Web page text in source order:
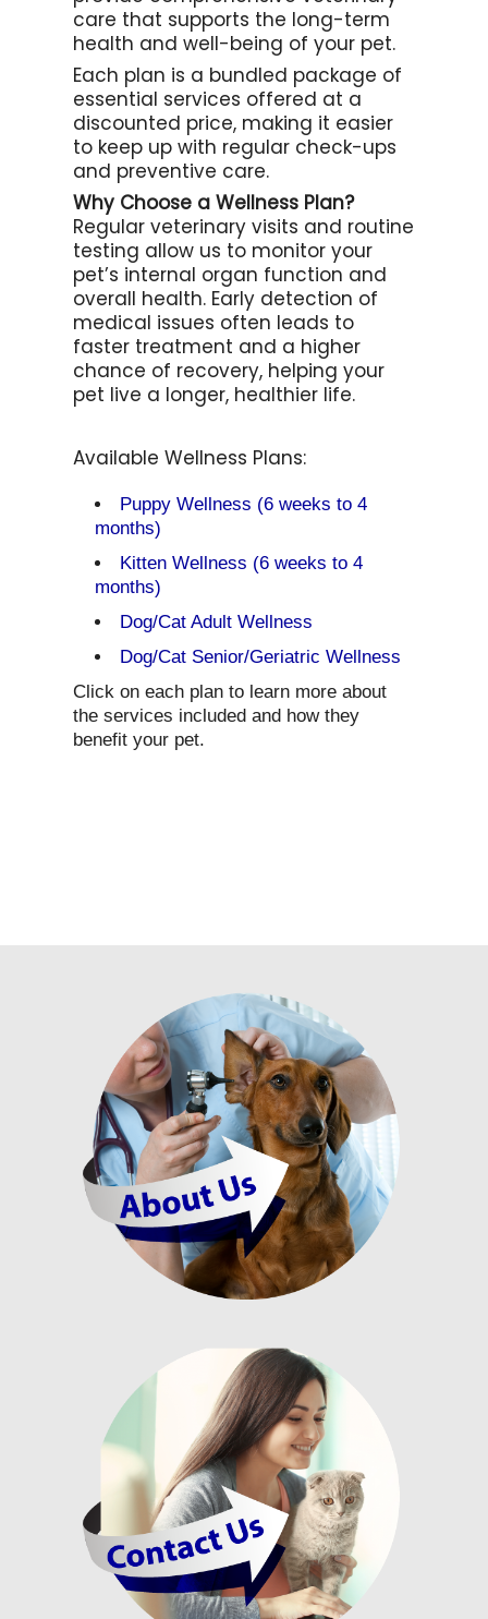
care that supports the long-term
health and well-being of your pet.
Each plan is a bundled package of
essential services offered at a
discounted price, making it easier
to keep up with regular check-ups
and preventive care.
Why Choose a Wellness Plan?
Regular veterinary visits and routine
testing allow us to monitor your
pet’s internal organ function and
overall health. Early detection of
medical issues often leads to
faster treatment and a higher
chance of recovery, helping your
pet live a longer, healthier life.
Available Wellness Plans:
Puppy Wellness (6 weeks to 4
months)
Kitten Wellness (6 weeks to 4
months)
Dog/Cat Adult Wellness
Dog/Cat Senior/Geriatric Wellness
Click on each plan to learn more about
the services included and how they
benefit your pet.